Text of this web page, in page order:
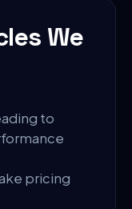
We
to
pricing